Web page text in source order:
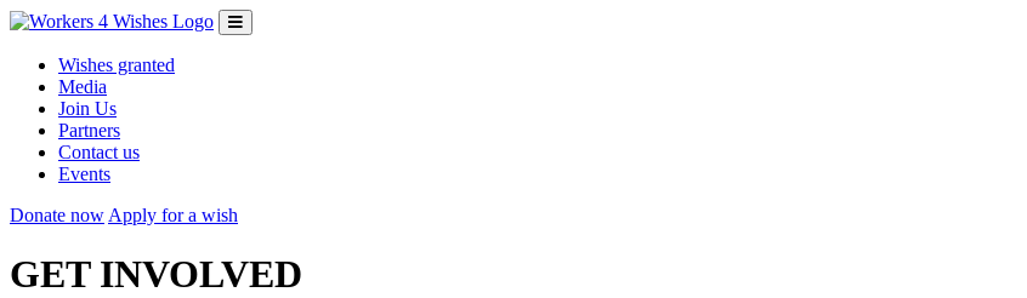
Wishes granted
Media
Join Us
Partners
Contact us
Events
Donate now Apply for a wish
GET INVOLVED